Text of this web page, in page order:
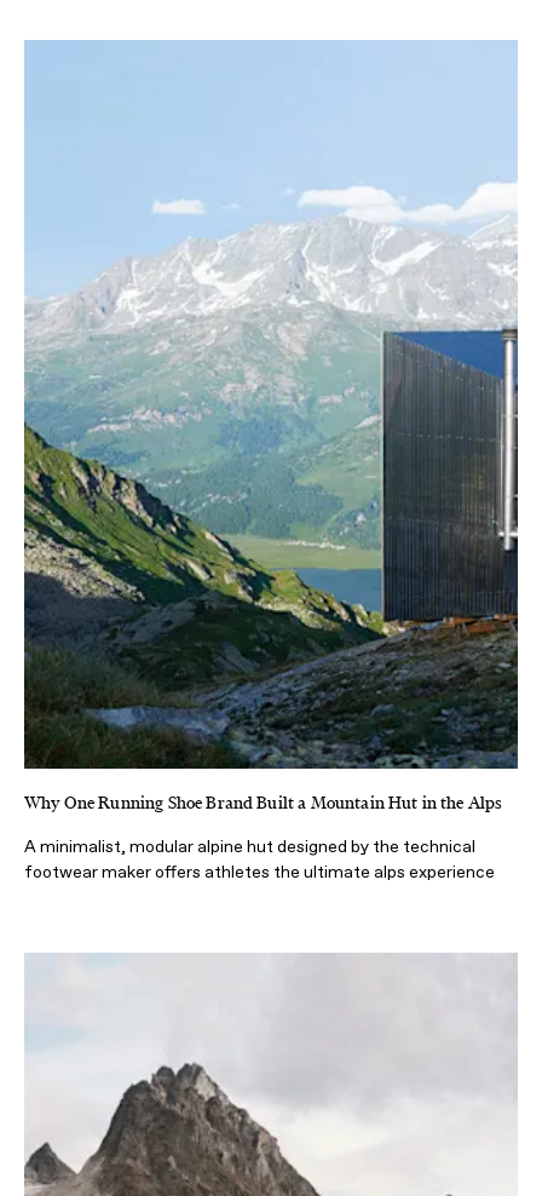
Why One Running Shoe Brand Built a Mountain Hut in the Alps
A minimalist, modular alpine hut designed by the technical
footwear maker offers athletes the ultimate alps experience